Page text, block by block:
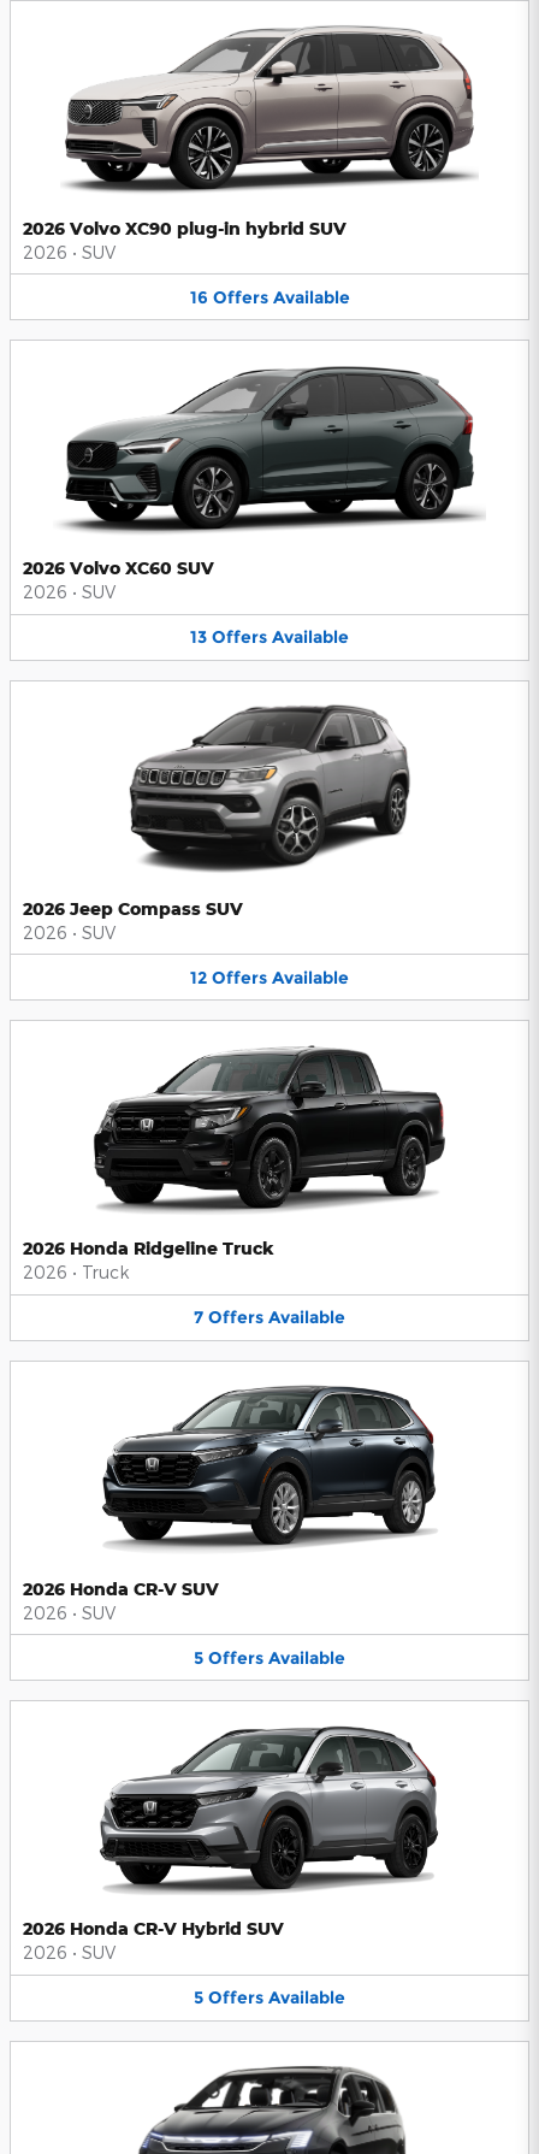
2026 Volvo XC90 plug-in hybrid SUV
2026 • SUV
16 Offers Available
2026 Volvo XC60 SUV
2026 • SUV
13 Offers Available
2026 Jeep Compass SUV
2026 • SUV
12 Offers Available
2026 Honda Ridgeline Truck
2026 • Truck
7 Offers Available
2026 Honda CR-V SUV
2026 • SUV
5 Offers Available
2026 Honda CR-V Hybrid SUV
2026 • SUV
5 Offers Available